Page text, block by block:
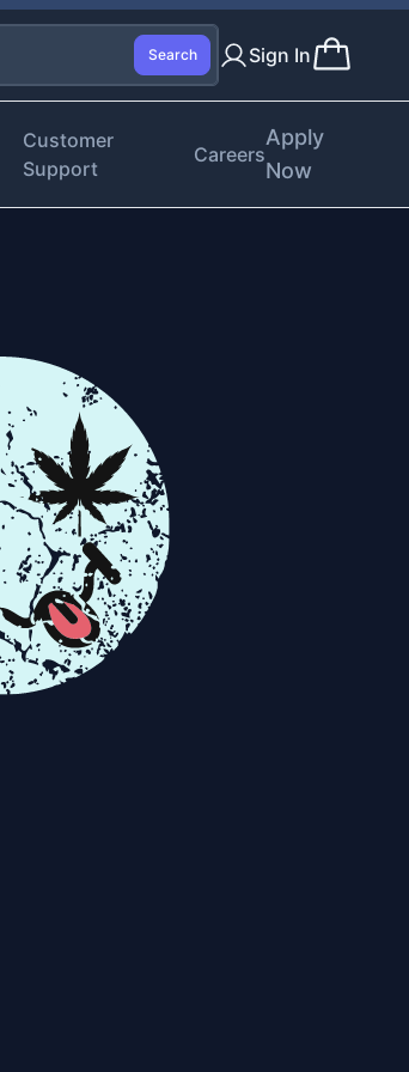
Search Sign In
Customer
Support
Careers
Apply
Now